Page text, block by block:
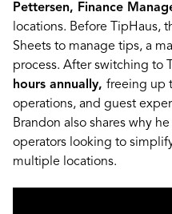
Pettersen, Finance
locations. Before TipHaus,
Sheets to manage tips, a
process. After switching to
hours annually, freeing up
operations, and guest
Brandon also shares why
operators looking to
multiple locations.